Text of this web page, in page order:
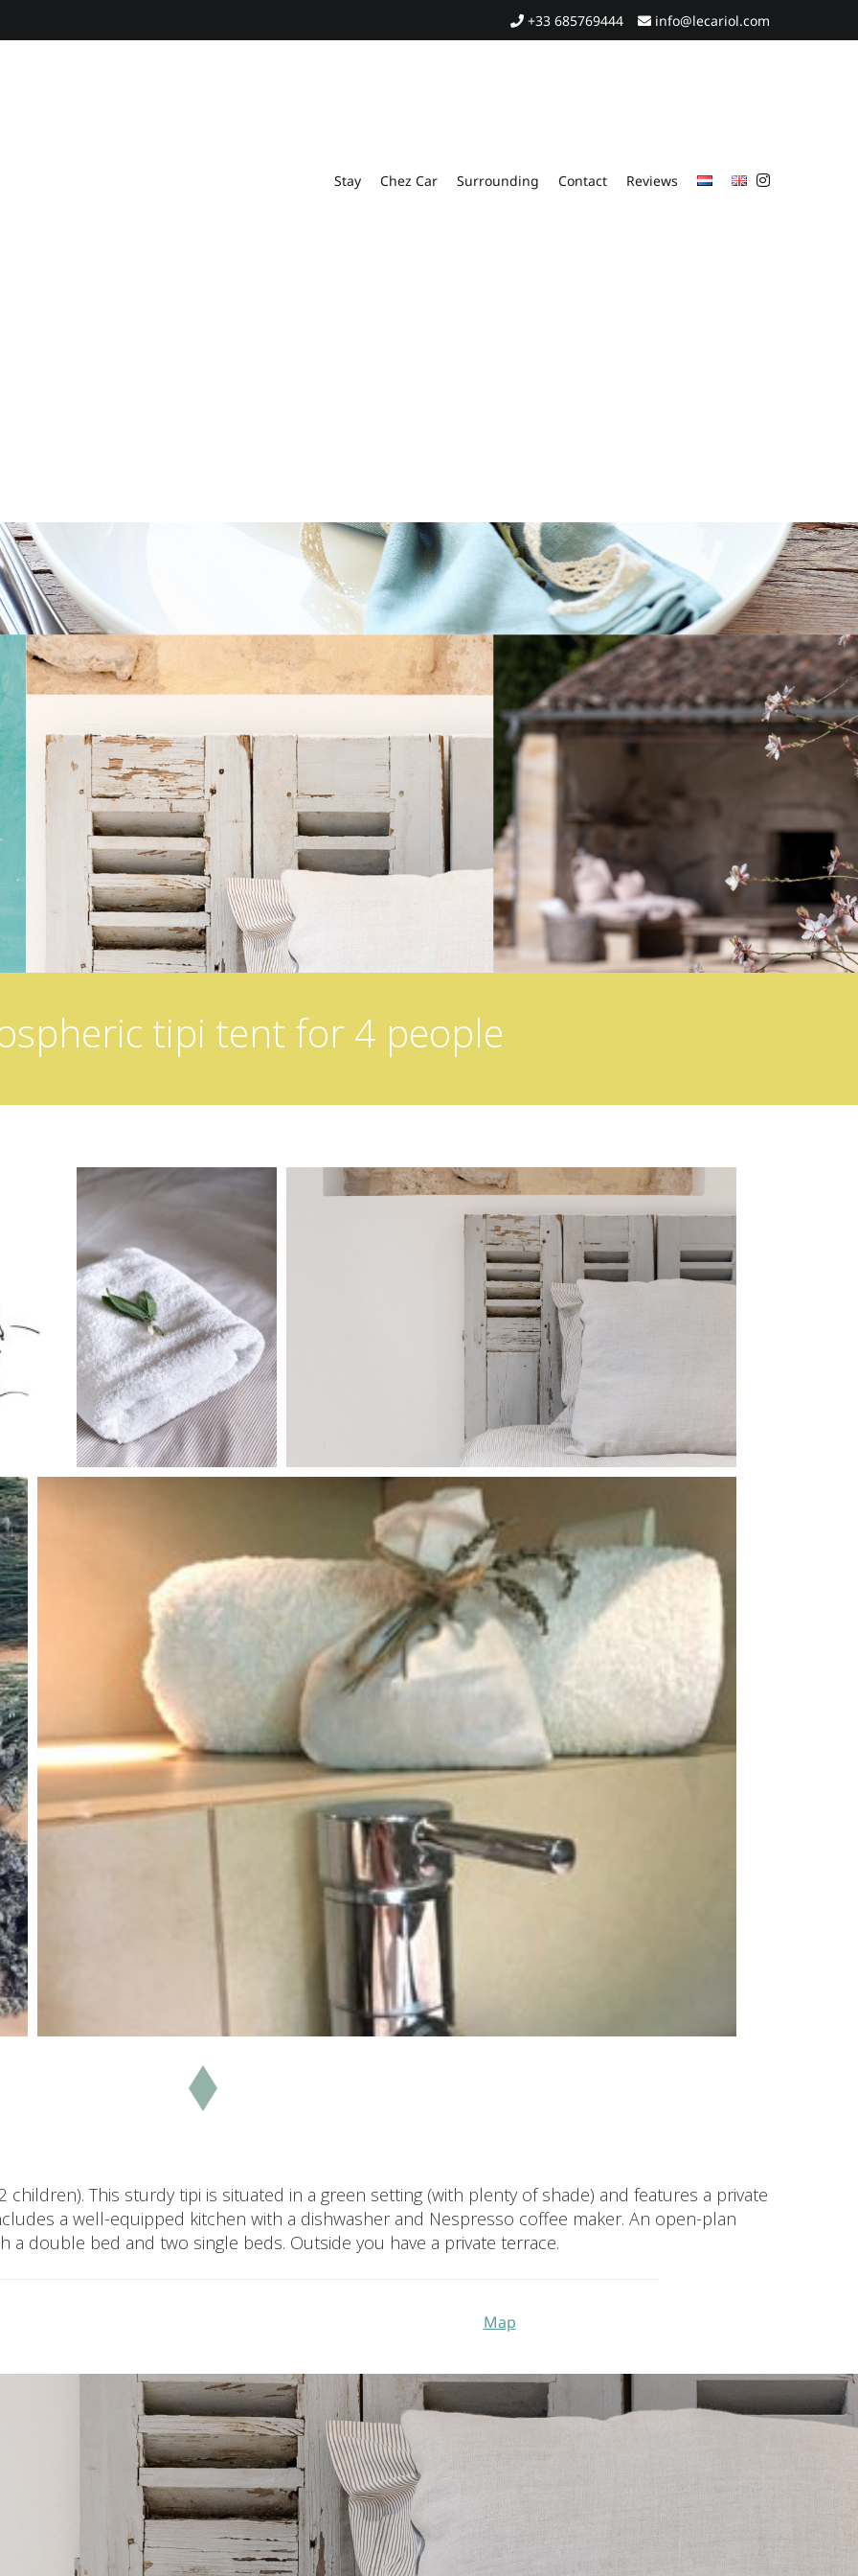
+33 685769444 info@lecariol.com
Stay Chez Car Surrounding Contact Reviews
tipi tent for 4 people
children). This sturdy tipi is situated in a green setting (with plenty of shade) and features a private
a well-equipped kitchen with a dishwasher and Nespresso coffee maker. An open-plan
a double bed and two single beds. Outside you have a private terrace.
Map